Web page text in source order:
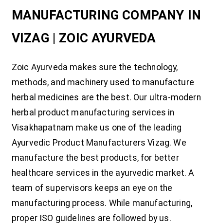
MANUFACTURING COMPANY IN
VIZAG | ZOIC AYURVEDA
Zoic Ayurveda makes sure the technology,
methods, and machinery used to manufacture
herbal medicines are the best. Our ultra-modern
herbal product manufacturing services in
Visakhapatnam make us one of the leading
Ayurvedic Product Manufacturers Vizag. We
manufacture the best products, for better
healthcare services in the ayurvedic market. A
team of supervisors keeps an eye on the
manufacturing process. While manufacturing,
proper ISO guidelines are followed by us.